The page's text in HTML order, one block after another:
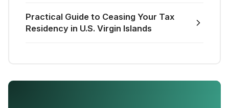
Practical Guide to Ceasing Your Tax
Residency in U.S. Virgin Islands